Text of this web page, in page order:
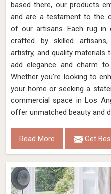
based there, our products
and are a testament to the
of our artisans. Each rug in
crafted by skilled artisans,
artistry, and quality materials
add elegance and charm
Whether you're looking to
your home or seeking a
commercial space in Los
offer unmatched beauty and
Read More Get